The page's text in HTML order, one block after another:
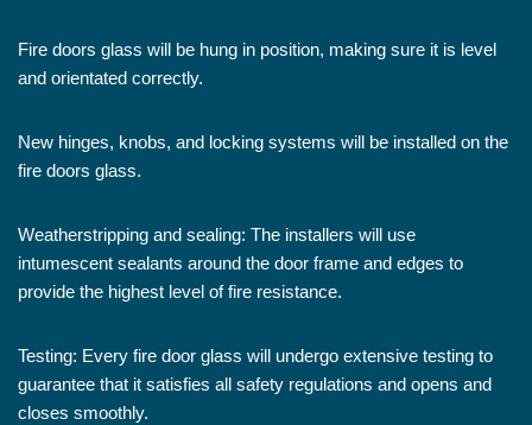
Fire doors glass will be hung in position, making sure it is level
and orientated correctly.
New hinges, knobs, and locking systems will be installed on the
fire doors glass.
Weatherstripping and sealing: The installers will use
intumescent sealants around the door frame and edges to
provide the highest level of fire resistance.
Testing: Every fire door glass will undergo extensive testing to
guarantee that it satisfies all safety regulations and opens and
closes smoothly.